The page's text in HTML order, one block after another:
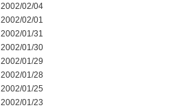
2002/02/04
2002/02/01
2002/01/31
2002/01/30
2002/01/29
2002/01/28
2002/01/25
2002/01/23